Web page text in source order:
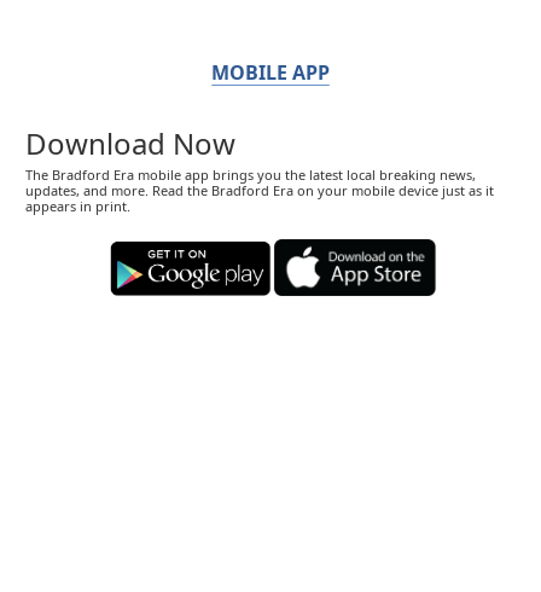
MOBILE APP
Download Now
The Bradford Era mobile app brings you the latest local breaking news,
updates, and more. Read the Bradford Era on your mobile device just as it
appears in print.